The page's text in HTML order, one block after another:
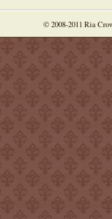
© 2008-2011 Ria